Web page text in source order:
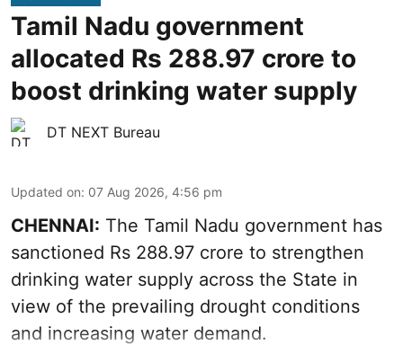
Tamil Nadu government
allocated Rs 288.97 crore to
boost drinking water supply
DT NEXT Bureau
Updated on: 07 Aug 2026, 4:56 pm
CHENNAI: The Tamil Nadu government has
sanctioned Rs 288.97 crore to strengthen
drinking water supply across the State in
view of the prevailing drought conditions
and increasing water demand.